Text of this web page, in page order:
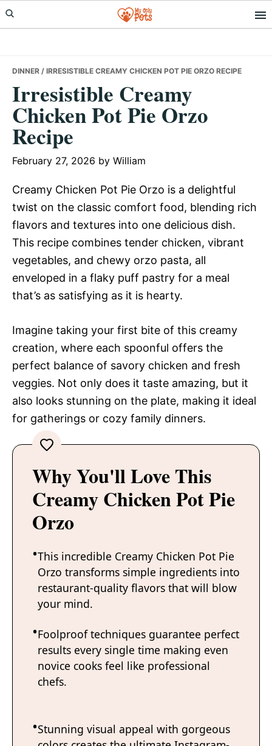
Skip
to
Skip
to
Skip
to
DINNER / IRRESISTIBLE CREAMY CHICKEN POT PIE ORZO RECIPE
Irresistible Creamy
Chicken Pot Pie Orzo
Recipe
February 27, 2026 by William
Creamy Chicken Pot Pie Orzo is a delightful
twist on the classic comfort food, blending rich
flavors and textures into one delicious dish.
This recipe combines tender chicken, vibrant
vegetables, and chewy orzo pasta, all
enveloped in a flaky puff pastry for a meal
that’s as satisfying as it is hearty.
Imagine taking your first bite of this creamy
creation, where each spoonful offers the
perfect balance of savory chicken and fresh
veggies. Not only does it taste amazing, but it
also looks stunning on the plate, making it ideal
for gatherings or cozy family dinners.
Why You'll Love This
Creamy Chicken Pot Pie
Orzo
This incredible Creamy Chicken Pot Pie
Orzo transforms simple ingredients into
restaurant-quality flavors that will blow
your mind.
Foolproof techniques guarantee perfect
results every single time making even
novice cooks feel like professional
chefs.
Stunning visual appeal with gorgeous